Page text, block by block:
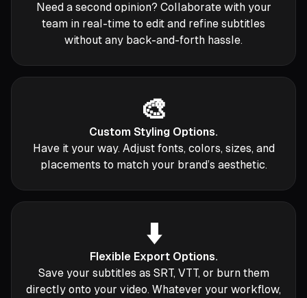
Need a second opinion? Collaborate with your
team in real-time to edit and refine subtitles
without any back-and-forth hassle.
🎨
Custom Styling Options.
Have it your way. Adjust fonts, colors, sizes, and
placements to match your brand’s aesthetic.
⬇️
Flexible Export Options.
Save your subtitles as SRT, VTT, or burn them
directly onto your video. Whatever your workflow,